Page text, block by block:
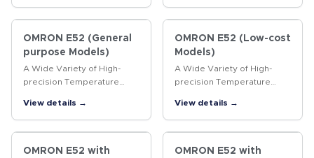
OMRON E52 (General
purpose Models)
A Wide Variety of High-
precision Temperature
View details →
OMRON E52 (Low-cost
Models)
A Wide Variety of High-
precision Temperature
View details →
OMRON E52 with
OMRON E52 with